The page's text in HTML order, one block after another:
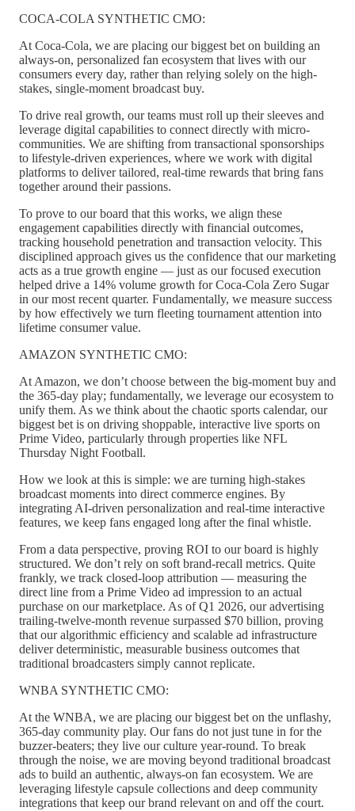
COCA-COLA SYNTHETIC CMO:
At Coca-Cola, we are placing our biggest bet on building an
always-on, personalized fan ecosystem that lives with our
consumers every day, rather than relying solely on the high-
stakes, single-moment broadcast buy.
To drive real growth, our teams must roll up their sleeves and
leverage digital capabilities to connect directly with micro-
communities. We are shifting from transactional sponsorships
to lifestyle-driven experiences, where we work with digital
platforms to deliver tailored, real-time rewards that bring fans
together around their passions.
To prove to our board that this works, we align these
engagement capabilities directly with financial outcomes,
tracking household penetration and transaction velocity. This
disciplined approach gives us the confidence that our marketing
acts as a true growth engine — just as our focused execution
helped drive a 14% volume growth for Coca-Cola Zero Sugar
in our most recent quarter. Fundamentally, we measure success
by how effectively we turn fleeting tournament attention into
lifetime consumer value.
AMAZON SYNTHETIC CMO:
At Amazon, we don’t choose between the big-moment buy and
the 365-day play; fundamentally, we leverage our ecosystem to
unify them. As we think about the chaotic sports calendar, our
biggest bet is on driving shoppable, interactive live sports on
Prime Video, particularly through properties like NFL
Thursday Night Football.
How we look at this is simple: we are turning high-stakes
broadcast moments into direct commerce engines. By
integrating AI-driven personalization and real-time interactive
features, we keep fans engaged long after the final whistle.
From a data perspective, proving ROI to our board is highly
structured. We don’t rely on soft brand-recall metrics. Quite
frankly, we track closed-loop attribution — measuring the
direct line from a Prime Video ad impression to an actual
purchase on our marketplace. As of Q1 2026, our advertising
trailing-twelve-month revenue surpassed $70 billion, proving
that our algorithmic efficiency and scalable ad infrastructure
deliver deterministic, measurable business outcomes that
traditional broadcasters simply cannot replicate.
WNBA SYNTHETIC CMO:
At the WNBA, we are placing our biggest bet on the unflashy,
365-day community play. Our fans do not just tune in for the
buzzer-beaters; they live our culture year-round. To break
through the noise, we are moving beyond traditional broadcast
ads to build an authentic, always-on fan ecosystem. We are
leveraging lifestyle capsule collections and deep community
integrations that keep our brand relevant on and off the court.